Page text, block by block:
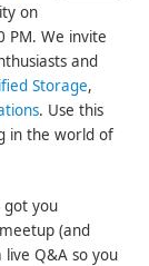
on
PM. We invite
and
Storage,
. Use this
in the world of
got you
(and
Q&A so you